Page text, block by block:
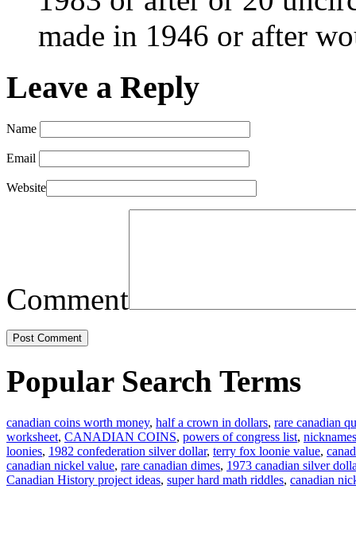
made in 1946 or after
Leave a Reply
Name
Email
Website
Comment
Popular Search Terms
canadian coins worth money, half a crown in dollars, rare canadian
worksheet, CANADIAN COINS, powers of congress list,
loonies, 1982 confederation silver dollar, terry fox loonie value,
canadian nickel value, rare canadian dimes, 1973 canadian silver
Canadian History project ideas, super hard math riddles, canadian